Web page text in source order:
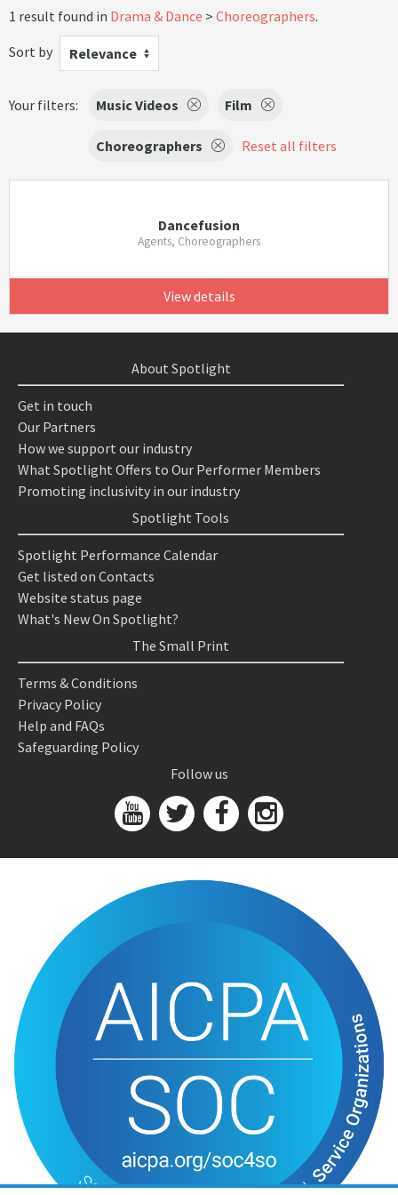
1 result found in Drama & Dance Choreographers.
Sort by
Relevance
Your filters: Music Videos Film
Choreographers Reset all filters
Dancefusion
Agents, Choreographers
View details
About Spotlight
Get in touch
Our Partners
How we support our industry
What Spotlight Offers to Our Performer Members
Promoting inclusivity in our industry
Spotlight Tools
Spotlight Performance Calendar
Get listed on Contacts
Website status page
What's New On Spotlight?
The Small Print
Terms & Conditions
Privacy Policy
Help and FAQs
Safeguarding Policy
Follow us